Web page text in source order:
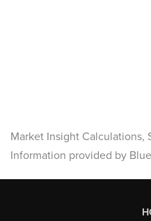
Market Insight Calculations,
Information provided by